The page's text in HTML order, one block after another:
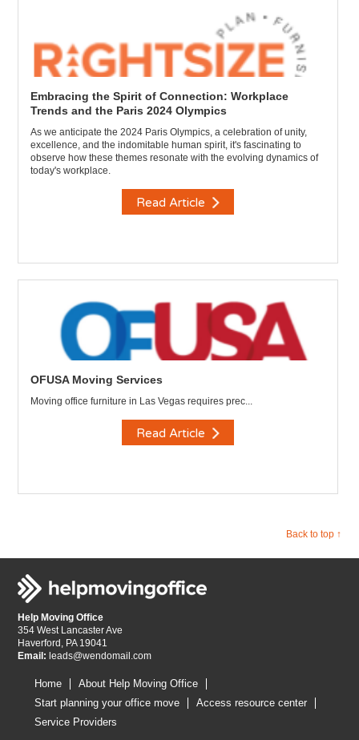
Embracing the Spirit of Connection: Workplace
Trends and the Paris 2024 Olympics
As we anticipate the 2024 Paris Olympics, a celebration of unity,
excellence, and the indomitable human spirit, it's fascinating to
observe how these themes resonate with the evolving dynamics of
today's workplace.
Read Article
OFUSA Moving Services
Moving office furniture in Las Vegas requires prec...
Read Article
Back to top ↑
Help Moving Office
354 West Lancaster Ave
Haverford, PA 19041
Email: leads@wendomail.com
Home
About Help Moving Office
Start planning your office move
Access resource center
Service Providers